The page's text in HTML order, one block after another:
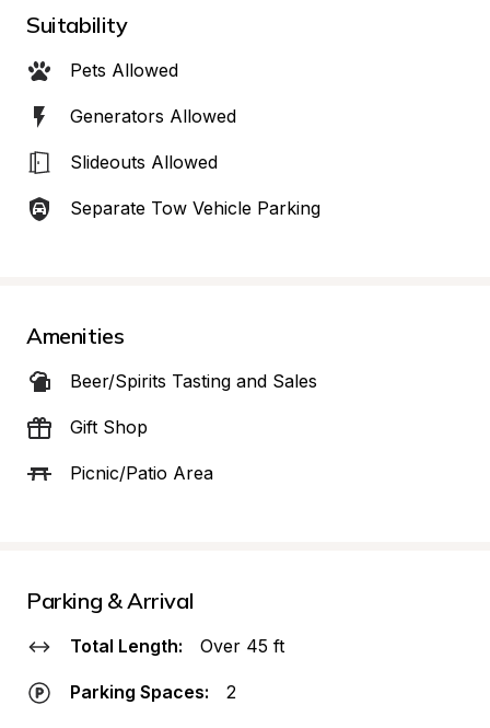
Suitability
Pets Allowed
Generators Allowed
Slideouts Allowed
Separate Tow Vehicle Parking
Amenities
Beer/Spirits Tasting and Sales
Gift Shop
Picnic/Patio Area
Parking & Arrival
Total Length: Over 45 ft
Parking Spaces: 2